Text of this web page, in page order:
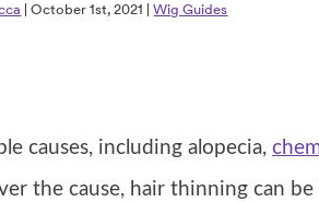
| October 1st, 2021 |Wig Guides
causes, including alopecia,
the cause, hair thinning can